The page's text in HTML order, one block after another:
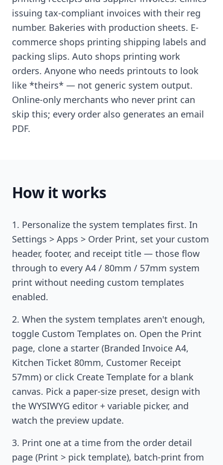
issuing tax-compliant invoices with their reg
number. Bakeries with production sheets. E-
commerce shops printing shipping labels and
packing slips. Auto shops printing work
orders. Anyone who needs printouts to look
like *theirs* — not generic system output.
Online-only merchants who never print can
skip this; every order also generates an email
PDF.
How it works
Personalize the system templates first. In
Settings > Apps > Order Print, set your custom
header, footer, and receipt title — those flow
through to every A4 / 80mm / 57mm system
print without needing custom templates
enabled.
When the system templates aren't enough,
toggle Custom Templates on. Open the Print
page, clone a starter (Branded Invoice A4,
Kitchen Ticket 80mm, Customer Receipt
57mm) or click Create Template for a blank
canvas. Pick a paper-size preset, design with
the WYSIWYG editor + variable picker, and
watch the preview update.
Print one at a time from the order detail
page (Print > pick template), batch-print from